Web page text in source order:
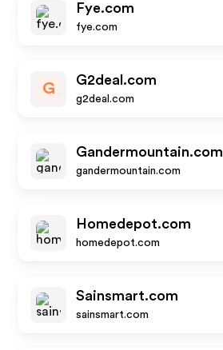
Fye.com
fye.com
G
G2deal.com
g2deal.com
Gandermountain.com
gandermountain.com
Homedepot.com
homedepot.com
Sainsmart.com
sainsmart.com